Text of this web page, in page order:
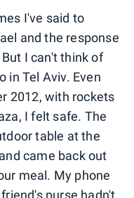
I've said to
and the response
I can't think of
in Tel Aviv. Even
2012, with rockets
I felt safe. The
table at the
came back out
meal. My phone
purse hadn't